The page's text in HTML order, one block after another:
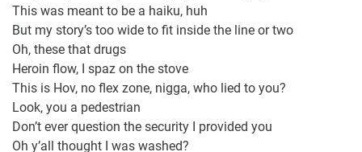
This was meant to be a haiku, huh
But my story’s too wide to fit inside the line or two
Oh, these that drugs
Heroin flow, I spaz on the stove
This is Hov, no flex zone, nigga, who lied to you?
Look, you a pedestrian
Don’t ever question the security I provided you
Oh y’all thought I was washed?